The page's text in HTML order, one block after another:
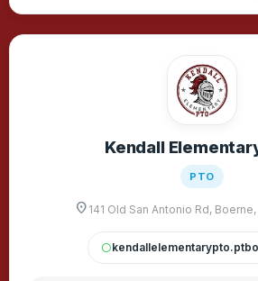
Kendall
PTO
location_on 141 Old San Antonio Rd,
circle